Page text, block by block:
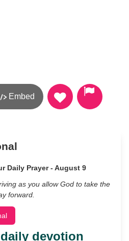
Embed
Daily Prayer - August 9
as you allow God to take the
forward.